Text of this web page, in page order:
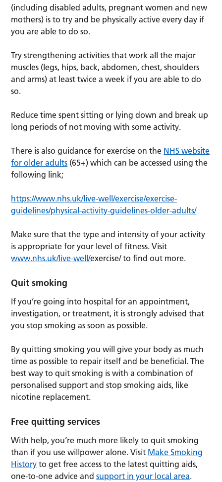
(including disabled adults, pregnant women and new
mothers) is to try and be physically active every day if
you are able to do so.
Try strengthening activities that work all the major
muscles (legs, hips, back, abdomen, chest, shoulders
and arms) at least twice a week if you are able to do
so.
Reduce time spent sitting or lying down and break up
long periods of not moving with some activity.
There is also guidance for exercise on the NHS website
for older adults (65+) which can be accessed using the
following link;
https://www.nhs.uk/live-well/exercise/exercise-
guidelines/physical-activity-guidelines-older-adults/
Make sure that the type and intensity of your activity
is appropriate for your level of fitness. Visit
www.nhs.uk/live-well/exercise/ to find out more.
Quit smoking
If you’re going into hospital for an appointment,
investigation, or treatment, it is strongly advised that
you stop smoking as soon as possible.
By quitting smoking you will give your body as much
time as possible to repair itself and be beneficial. The
best way to quit smoking is with a combination of
personalised support and stop smoking aids, like
nicotine replacement.
Free quitting services
With help, you’re much more likely to quit smoking
than if you use willpower alone. Visit Make Smoking
History to get free access to the latest quitting aids,
one-to-one advice andsupport in your local area.